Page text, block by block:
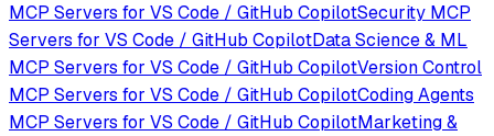
MCP Servers for VS Code / GitHub CopilotSecurity MCP
Servers for VS Code / GitHub CopilotData Science & ML
MCP Servers for VS Code / GitHub CopilotVersion Control
MCP Servers for VS Code / GitHub CopilotCoding Agents
MCP Servers for VS Code / GitHub CopilotMarketing &